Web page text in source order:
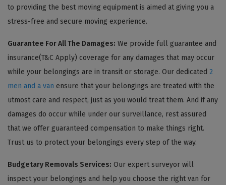
to providing the best moving equipment is aimed at giving you a
stress-free and secure moving experience.
Guarantee For All The Damages: We provide full guarantee and
insurance(T&C Apply) coverage for any damages that may occur
while your belongings are in transit or storage. Our dedicated 2
men and a van ensure that your belongings are treated with the
utmost care and respect, just as you would treat them. And if any
damages do occur while under our surveillance, rest assured
that we offer guaranteed compensation to make things right.
Trust us to protect your belongings every step of the way.
Budgetary Removals Services: Our expert surveyor will
inspect your belongings and help you choose the right van for